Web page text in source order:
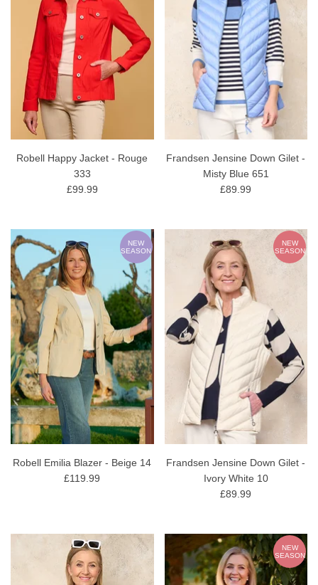
Robell Happy Jacket - Rouge
333
£99.99
Frandsen Jensine Down Gilet -
Misty Blue 651
£89.99
NEW
SEASON
Robell Emilia Blazer - Beige 14
£119.99
NEW
SEASON
Frandsen Jensine Down Gilet -
Ivory White 10
£89.99
NEW
SEASON